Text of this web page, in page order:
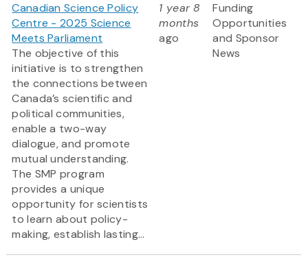
Canadian Science Policy
Centre - 2025 Science
Meets Parliament
The objective of this
initiative is to strengthen
the connections between
Canada’s scientific and
political communities,
enable a two-way
dialogue, and promote
mutual understanding.
The SMP program
provides a unique
opportunity for scientists
to learn about policy-
making, establish lasting...
1 year 8
months
ago
Funding
Opportunities
and Sponsor
News